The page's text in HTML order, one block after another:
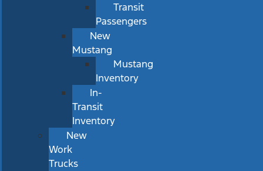
Transit
Passengers
New
Mustang
Mustang
Inventory
In-
Transit
Inventory
New
Work
Trucks